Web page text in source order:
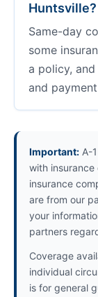
Huntsville?
Same-day
some
a policy,
and
Important: A-
with insurance
insurance
are from our
your
partners
Coverage
individual
is for general